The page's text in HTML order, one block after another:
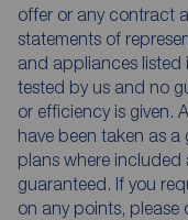
offer or any contract
statements of
and appliances listed
tested by us and no
or efficiency is given.
have been taken as
plans where
guaranteed. If you
on any points, please